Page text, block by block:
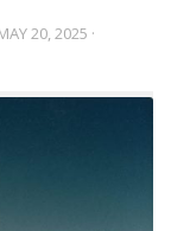
20, 2025 ·